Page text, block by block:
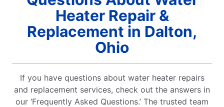
Heater Repair &
Replacement in Dalton,
Ohio
If you have questions about water heater repairs
and replacement services, check out the answers in
our ‘Frequently Asked Questions.’ The trusted team